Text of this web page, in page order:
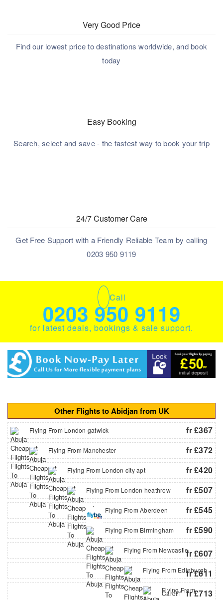
Very Good Price
Find our lowest price to destinations worldwide, and book
today
Easy Booking
Search, select and save - the fastest way to book your trip
24/7 Customer Care
Get Free Support with a Friendly Reliable Team by calling
0203 950 9119
Call
0203 950 9119
for latest deals, bookings & sale support.
Other Flights to Abidjan from UK
Flying From London gatwick fr £367
Flying From Manchester fr £372
Flying From London city apt fr £420
Flying From London heathrow fr £507
Flying From Aberdeen fr £545
Flying From Birmingham fr £590
Flying From Newcastlefr £607
Flying From Edinburgh
fr £611
Flying From
Cardiff fr £713